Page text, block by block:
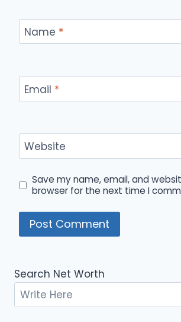
Name *
Email *
Website
Save my name, email, and
browser for the next time I
Search Net Worth